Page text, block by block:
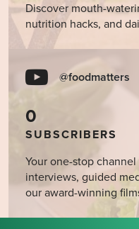
Discover mouth-
nutrition hacks, and
@foodmatters
0
SUBSCRIBERS
Your one-stop
interviews, guided
our award-winning